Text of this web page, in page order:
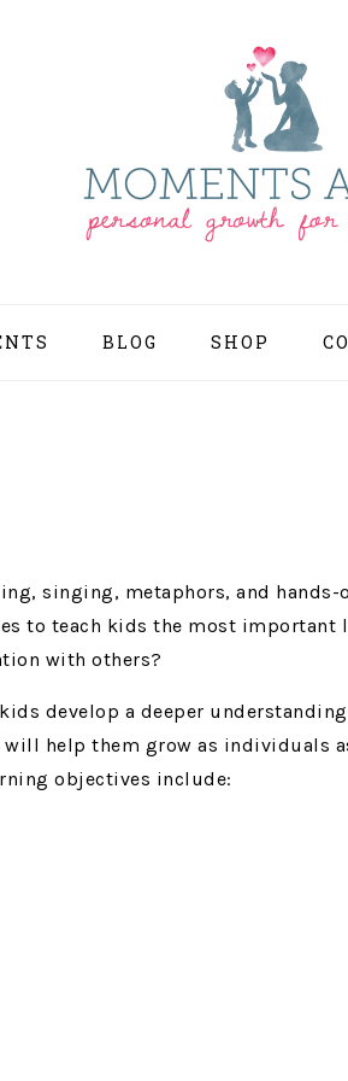
BLOG SHOP
singing, metaphors, and hands-
to teach kids the most important
with others?
develop a deeper
help them grow as individuals
objectives include: